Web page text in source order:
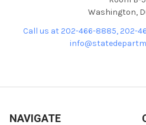
Washington,
Call us at 202-466-8885, 202-
NAVIGATE